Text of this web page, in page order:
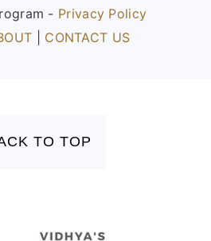
- Privacy Policy
CONTACT US
TO TOP